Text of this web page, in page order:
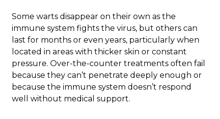
Some warts disappear on their own as the
immune system fights the virus, but others can
last for months or even years, particularly when
located in areas with thicker skin or constant
pressure. Over-the-counter treatments often fail
because they can’t penetrate deeply enough or
because the immune system doesn’t respond
well without medical support.